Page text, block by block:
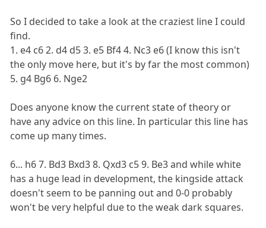
So I decided to take a look at the craziest line I could
find.
1. e4 c6 2. d4 d5 3. e5 Bf4 4. Nc3 e6 (I know this isn't
the only move here, but it's by far the most common)
5. g4 Bg6 6. Nge2
Does anyone know the current state of theory or
have any advice on this line. In particular this line has
come up many times.
6... h6 7. Bd3 Bxd3 8. Qxd3 c5 9. Be3 and while white
has a huge lead in development, the kingside attack
doesn't seem to be panning out and 0-0 probably
won't be very helpful due to the weak dark squares.